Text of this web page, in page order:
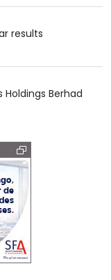
results
Berhad